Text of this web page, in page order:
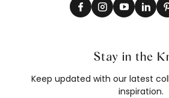
Stay in the
Keep updated with our latest
inspiration.